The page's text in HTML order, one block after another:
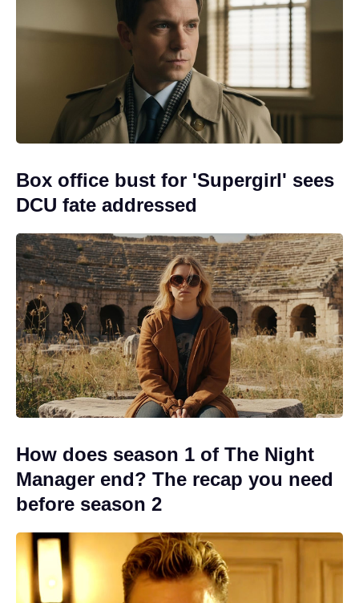
Box office bust for 'Supergirl' sees
DCU fate addressed
How does season 1 of The Night
Manager end? The recap you need
before season 2